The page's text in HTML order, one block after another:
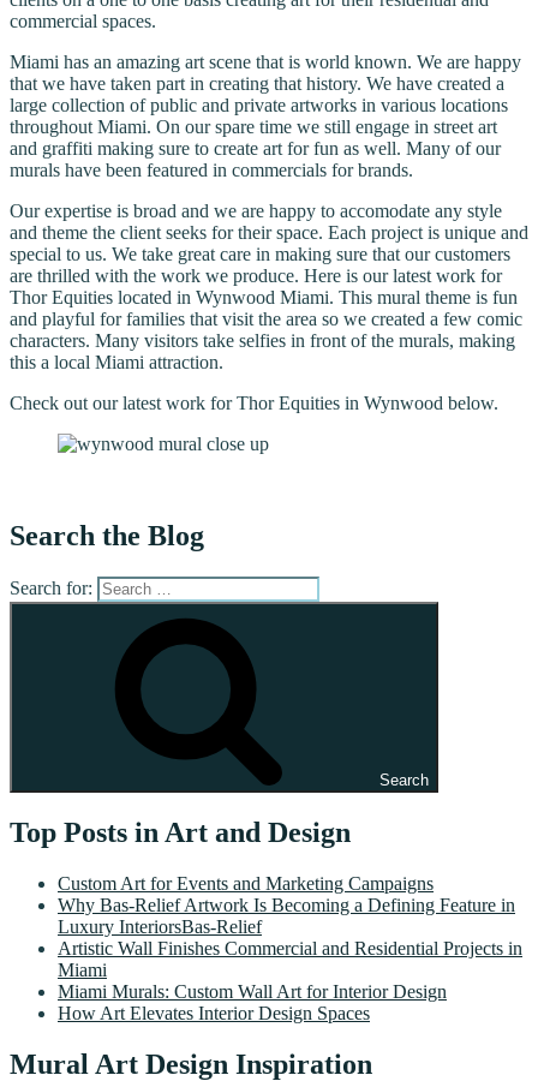
commercial spaces.
Miami has an amazing art scene that is world known. We are happy
that we have taken part in creating that history. We have created a
large collection of public and private artworks in various locations
throughout Miami. On our spare time we still engage in street art
and graffiti making sure to create art for fun as well. Many of our
murals have been featured in commercials for brands.
Our expertise is broad and we are happy to accomodate any style
and theme the client seeks for their space. Each project is unique and
special to us. We take great care in making sure that our customers
are thrilled with the work we produce. Here is our latest work for
Thor Equities located in Wynwood Miami. This mural theme is fun
and playful for families that visit the area so we created a few comic
characters. Many visitors take selfies in front of the murals, making
this a local Miami attraction.
Check out our latest work for Thor Equities in Wynwood below.
Search the Blog
Search for:
Search
Top Posts in Art and Design
Custom Art for Events and Marketing Campaigns
Why Bas-Relief Artwork Is Becoming a Defining Feature in
Luxury InteriorsBas-Relief
Artistic Wall Finishes Commercial and Residential Projects in
Miami
Miami Murals: Custom Wall Art for Interior Design
How Art Elevates Interior Design Spaces
Mural Art Design Inspiration